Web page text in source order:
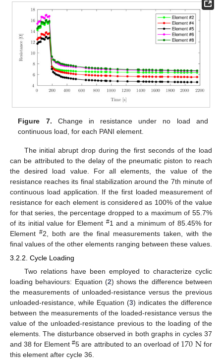
Figure 7. Change in resistance under no load and
continuous load, for each PANI element.
The initial abrupt drop during the first seconds of the load
can be attributed to the delay of the pneumatic piston to reach
the desired load value. For all elements, the value of the
resistance reaches its final stabilization around the 7th minute of
continuous load application. If the first loaded measurement of
resistance for each element is considered as 100% of the value
for that series, the percentage dropped to a maximum of 55.7%
of its initial value for Element #1 and a minimum of 85.45% for
Element #2, both are the final measurements taken, with the
final values of the other elements ranging between these values.
3.2.2. Cycle Loading
Two relations have been employed to characterize cyclic
loading behaviours: Equation (2) shows the difference between
the measurements of unloaded-resistance versus the previous
unloaded-resistance, while Equation (3) indicates the difference
between the measurements of the loaded-resistance versus the
value of the unloaded-resistance previous to the loading of the
elements. The disturbance observed in both graphs in cycles 37
and 38 for Element#5 are attributed to an overload of 170Nfor
this element after cycle 36.
10. May
11. May
12. May
13. May
14. May
15. May
16. May
17. May
18. May
20. May
21. May
22. May
23. May
24. May
25. May
26. May
27. May
28. May
30. May
31. May
1. Jun
2. Jun
3. Jun
4. Jun
5. Jun
6. Jun
7. Jun
9. Jun
10. Jun
11. Jun
12. Jun
13. Jun
14. Jun
15. Jun
16. Jun
17. Jun
19. Jun
20. Jun
21. Jun
22. Jun
23. Jun
24. Jun
25. Jun
26. Jun
27. Jun
29. Jun
30. Jun
1. Jul
2. Jul
3. Jul
4. Jul
5. Jul
6. Jul
7. Jul
9. Jul
10. Jul
11. Jul
12. Jul
13. Jul
14. Jul
15. Jul
16. Jul
17. Jul
19. Jul
20. Jul
21. Jul
22. Jul
23. Jul
24. Jul
25. Jul
26. Jul
27. Jul
29. Jul
30. Jul
31. Jul
1. Aug
2. Aug
3. Aug
4. Aug
5. Aug
6. Aug